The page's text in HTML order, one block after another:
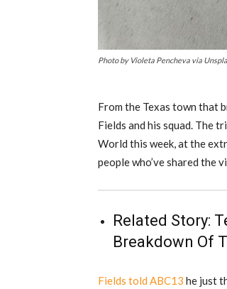
Photo by Violeta Pencheva via
From the Texas town that
Fields and his squad. The
World this week, at the
people who’ve shared the
Related Story:
Breakdown Of
Fields told ABC13 he just